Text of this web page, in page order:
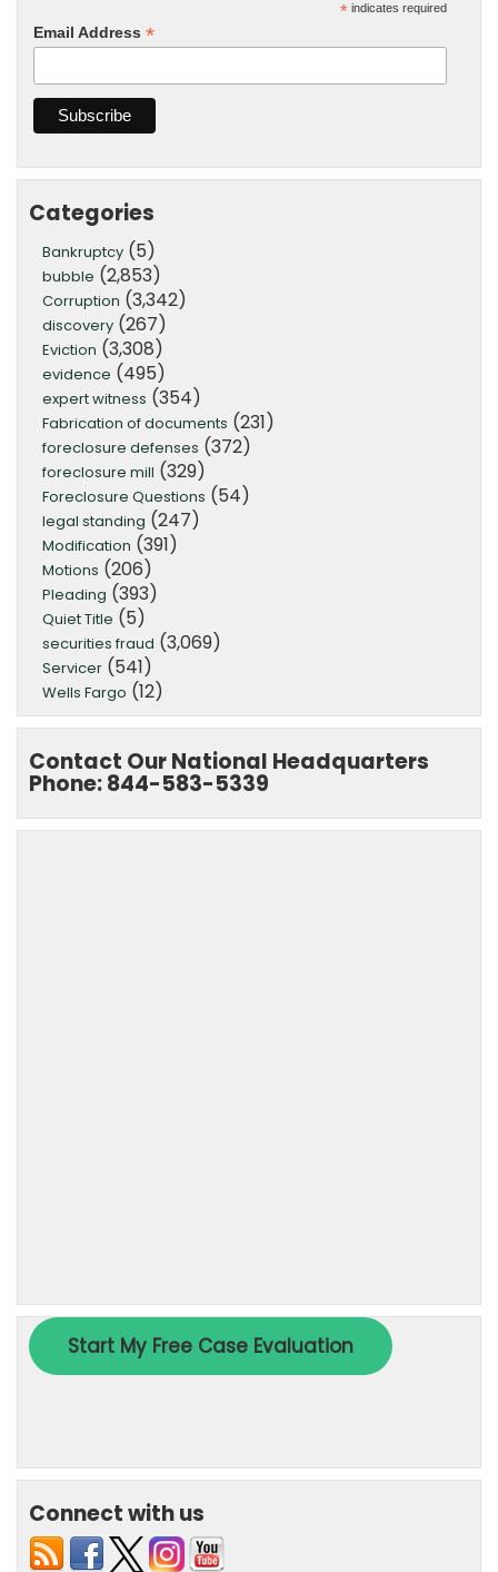
* indicates required
Email Address *
Categories
Bankruptcy (5)
bubble (2,853)
Corruption (3,342)
discovery (267)
Eviction (3,308)
evidence (495)
expert witness (354)
Fabrication of documents (231)
foreclosure defenses (372)
foreclosure mill (329)
Foreclosure Questions (54)
legal standing (247)
Modification (391)
Motions (206)
Pleading (393)
Quiet Title (5)
securities fraud (3,069)
Servicer (541)
Wells Fargo (12)
Contact Our National Headquarters
Phone: 844-583-5339
Connect with us